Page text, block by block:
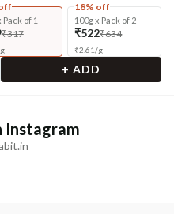
Pack of 1
₹317
g
18% off
100g x Pack of 2
₹522₹634
₹2.61/g
+ ADD
Instagram